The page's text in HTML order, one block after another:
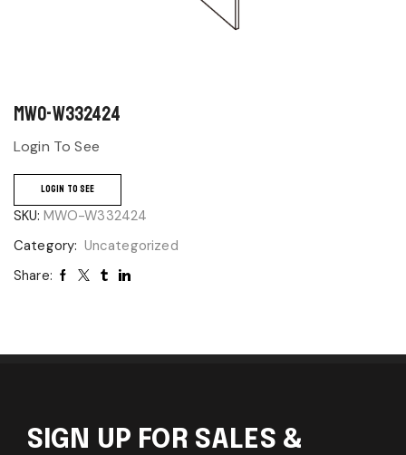
MWO-W332424
Login To See
LOGIN TO SEE
SKU: MWO-W332424
Category: Uncategorized
Share:
SIGN UP FOR SALES &